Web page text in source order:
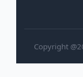
Copyright